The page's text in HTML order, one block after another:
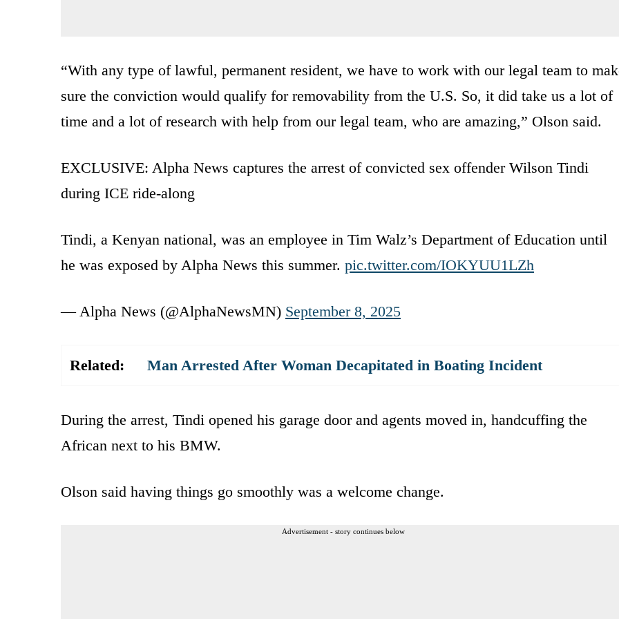
“With any type of lawful, permanent resident, we have to work with our legal team to
sure the conviction would qualify for removability from the U.S. So, it did take us a lot of
time and a lot of research with help from our legal team, who are amazing,” Olson said.
EXCLUSIVE: Alpha News captures the arrest of convicted sex offender Wilson Tindi
during ICE ride-along
Tindi, a Kenyan national, was an employee in Tim Walz’s Department of Education until
he was exposed by Alpha News this summer. pic.twitter.com/IOKYUU1LZh
— Alpha News (@AlphaNewsMN) September 8, 2025
Related: Man Arrested After Woman Decapitated in Boating Incident
During the arrest, Tindi opened his garage door and agents moved in, handcuffing the
African next to his BMW.
Olson said having things go smoothly was a welcome change.
Advertisement - story continues below